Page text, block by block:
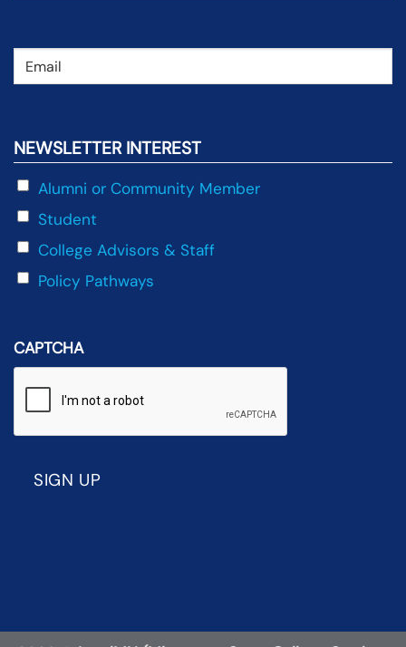
Email (Required)
NEWSLETTER INTEREST
Alumni or Community Member
Student
College Advisors & Staff
Policy Pathways
CAPTCHA